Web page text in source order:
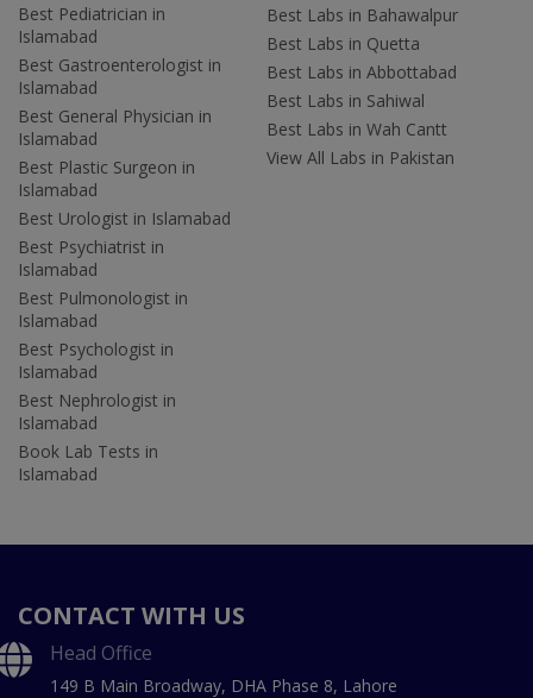
Best Pediatrician in
Islamabad
Best Gastroenterologist in
Islamabad
Best General Physician in
Islamabad
Best Plastic Surgeon in
Islamabad
Best Urologist in Islamabad
Best Psychiatrist in
Islamabad
Best Pulmonologist in
Islamabad
Best Psychologist in
Islamabad
Best Nephrologist in
Islamabad
Book Lab Tests in
Islamabad
Best Labs in Bahawalpur
Best Labs in Quetta
Best Labs in Abbottabad
Best Labs in Sahiwal
Best Labs in Wah Cantt
View All Labs in Pakistan
CONTACT WITH US
Head Office
149 B Main Broadway, DHA Phase 8, Lahore